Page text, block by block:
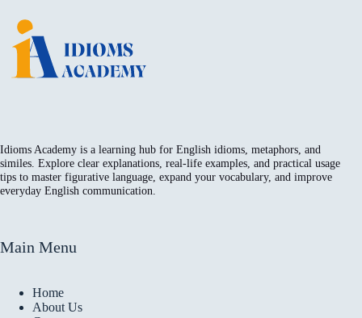
Idioms Academy is a learning hub for English idioms, metaphors, and
similes. Explore clear explanations, real-life examples, and practical usage
tips to master figurative language, expand your vocabulary, and improve
everyday English communication.
Main Menu
Home
About Us